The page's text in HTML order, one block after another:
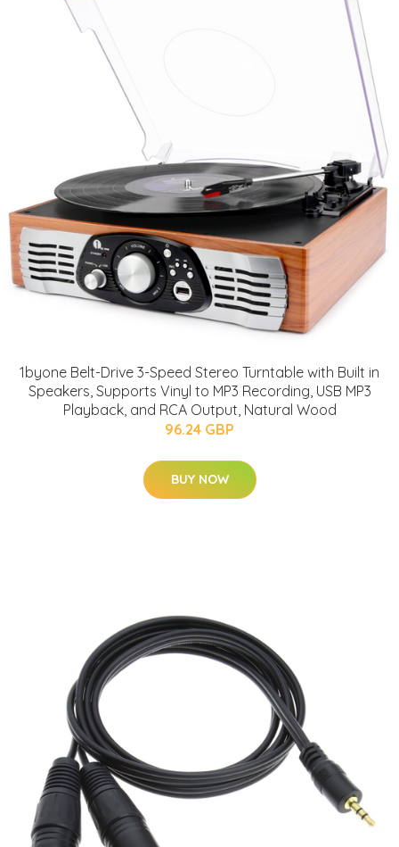
1byone Belt-Drive 3-Speed Stereo Turntable with Built in
Speakers, Supports Vinyl to MP3 Recording, USB MP3
Playback, and RCA Output, Natural Wood
96.24 GBP
BUY NOW